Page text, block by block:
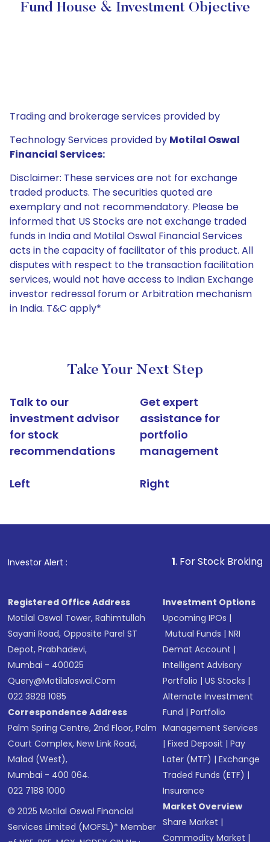
Fund House & Investment Objective
Trading and brokerage services provided by
Technology Services provided by Motilal Oswal
Financial Services:
Disclaimer: These services are not for exchange
traded products. The securities quoted are
exemplary and not recommendatory. Please be
informed that US Stocks are not exchange traded
funds in India and Motilal Oswal Financial Services
acts in the capacity of facilitator of this product. All
disputes with respect to the transaction facilitation
services, would not have access to Indian Exchange
investor redressal forum or Arbitration mechanism
in India. T&C apply*
Take Your Next Step
Talk to our
investment advisor
for stock
recommendations
Left
Get expert
assistance for
portfolio
management
Right
Investor Alert : . For Stock Broking, Prevent
Registered Office Address
Motilal Oswal Tower, Rahimtullah
Sayani Road, Opposite Parel ST
Depot, Prabhadevi,
Mumbai - 400025
Query@motilaloswal.com
022 3828 1085
Correspondence Address
Palm Spring Centre, 2nd Floor, Palm
Court Complex, New Link Road,
Malad (West),
Mumbai - 400 064.
022 7188 1000
© 2025 Motilal Oswal Financial
Services Limited (MOFSL)* Member
Investment Options
Upcoming IPOs |
Mutual Funds |NRI
Demat Account |
Intelligent Advisory
Portfolio |US Stocks |
Alternate Investment
Fund |Portfolio
Management Services
|Fixed Deposit |Pay
Later (MTF) |Exchange
Traded Funds (ETF) |
Insurance
Market Overview
Share Market |
Commodity Market |